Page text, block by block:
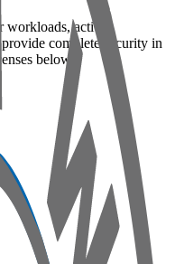
active
complete security in
below: